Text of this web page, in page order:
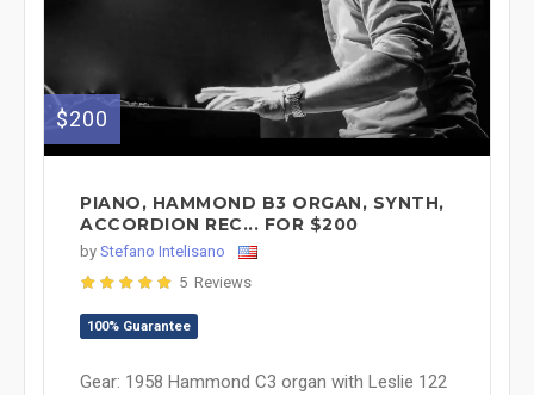
$200
PIANO, HAMMOND B3 ORGAN, SYNTH,
ACCORDION REC... FOR $200
by Stefano Intelisano
5 Reviews
100% Guarantee
Gear: 1958 Hammond C3 organ with Leslie 122